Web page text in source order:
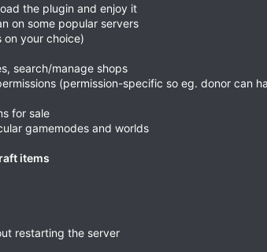
the plugin and enjoy it
on some popular servers
on your choice)
search/manage shops
(permission-specific so eg. donor can
for sale
gamemodes and worlds
items
restarting the server